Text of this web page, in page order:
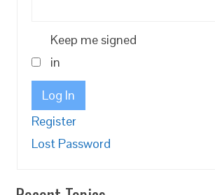
Keep me signed
in
Log In
Register
Lost Password